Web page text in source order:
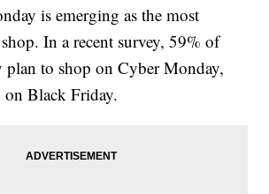
is emerging as the most
In a recent survey, 59% of
plan to shop on Cyber Monday,
on Black Friday.